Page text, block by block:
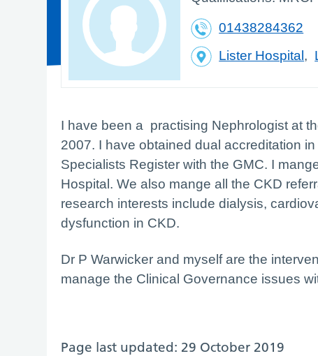
01438284362
Lister Hospital ,
I have been a practising Nephrologist at
2007. I have obtained dual accreditation
Specialists Register with the GMC. I
Hospital. We also mange all the CKD
research interests include dialysis,
dysfunction in CKD.
Dr P Warwicker and myself are the
manage the Clinical Governance issues
Page last updated: 29 October 2019